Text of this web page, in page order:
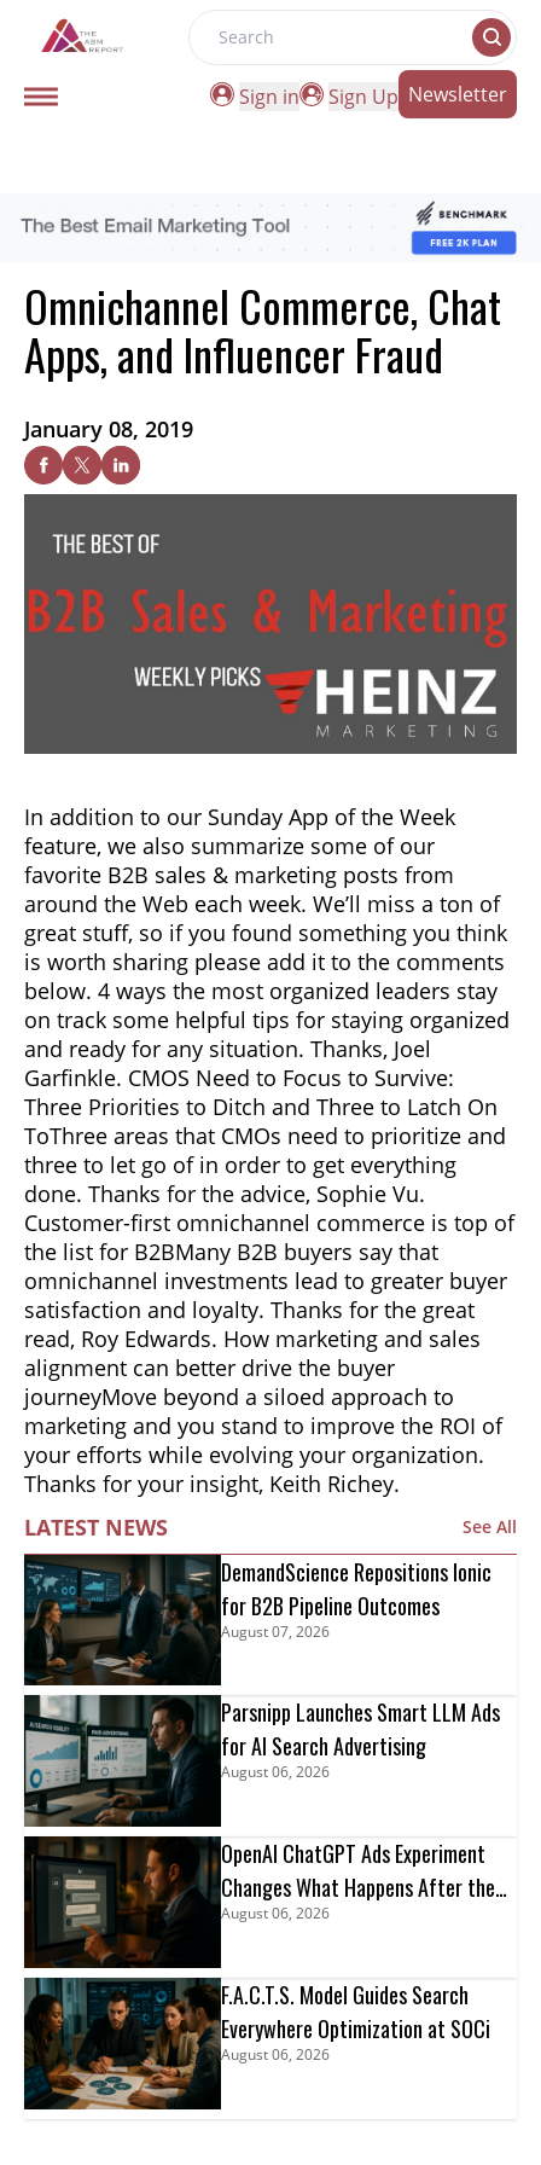
Search
Sign in
Sign Up Newsletter
Omnichannel Commerce, Chat
Apps, and Influencer Fraud
January 08, 2019
In addition to our Sunday App of the Week
feature, we also summarize some of our
favorite B2B sales & marketing posts from
around the Web each week. We’ll miss a ton of
great stuff, so if you found something you think
is worth sharing please add it to the comments
below. 4 ways the most organized leaders stay
on track some helpful tips for staying organized
and ready for any situation. Thanks, Joel
Garfinkle. CMOS Need to Focus to Survive:
Three Priorities to Ditch and Three to Latch On
ToThree areas that CMOs need to prioritize and
three to let go of in order to get everything
done. Thanks for the advice, Sophie Vu.
Customer-first omnichannel commerce is top of
the list for B2BMany B2B buyers say that
omnichannel investments lead to greater buyer
satisfaction and loyalty. Thanks for the great
read, Roy Edwards. How marketing and sales
alignment can better drive the buyer
journeyMove beyond a siloed approach to
marketing and you stand to improve the ROI of
your efforts while evolving your organization.
Thanks for your insight, Keith Richey.
LATEST NEWS
See All
DemandScience Repositions Ionic
for B2B Pipeline Outcomes
August 07, 2026
Parsnipp Launches Smart LLM Ads
for AI Search Advertising
August 06, 2026
OpenAI ChatGPT Ads Experiment
Changes What Happens After the
Click
August 06, 2026
F.A.C.T.S. Model Guides Search
Everywhere Optimization at SOCi
August 06, 2026